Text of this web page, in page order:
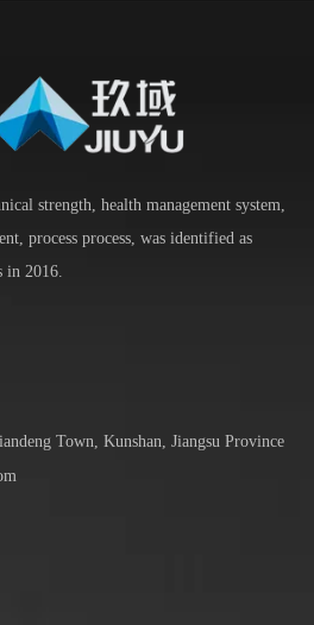
strength, health management system,
process process, was identified as
in 2016.
Town, Kunshan, Jiangsu Province